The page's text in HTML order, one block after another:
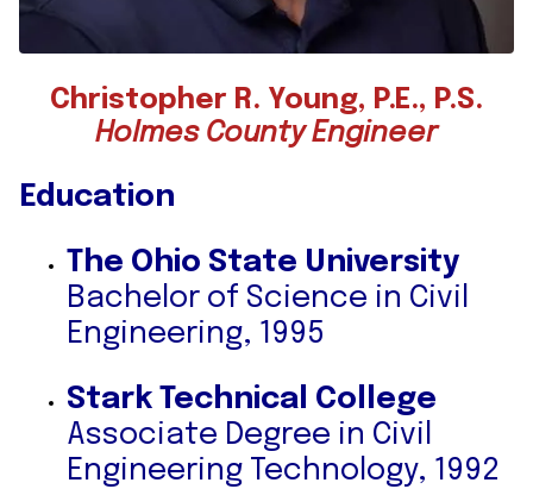
Christopher R. Young, P.E., P.S.
Holmes County Engineer
Education
The Ohio State University
Bachelor of Science in Civil
Engineering, 1995
Stark Technical College
Associate Degree in Civil
Engineering Technology, 1992